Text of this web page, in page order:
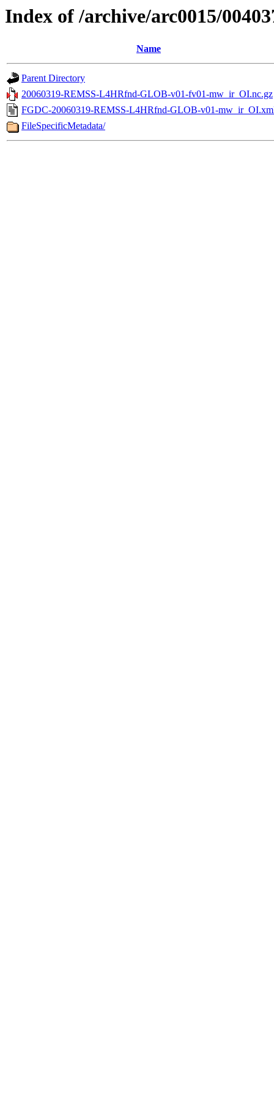
Index of /archive/arc0015/
Name
Parent Directory
20060319-REMSS-L4HRfnd-GLOB-v01-fv01-mw_ir_OI.nc.gz
FGDC-20060319-REMSS-L4HRfnd-GLOB-v01-
FileSpecificMetadata/